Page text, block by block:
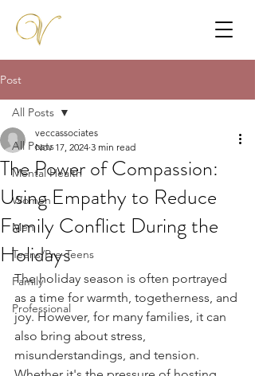
Post
All Posts
Mental Health
Women
Men
Teens/Pre-Teens
Family
Professional
All Posts
The Power of Compassion:
Using Empathy to Reduce
Family Conflict During the
Holidays
veccassociates
Nov 17, 2024 3 min read
The holiday season is often portrayed
as a time for warmth, togetherness, and
joy. However, for many families, it can
also bring about stress,
misunderstandings, and tension.